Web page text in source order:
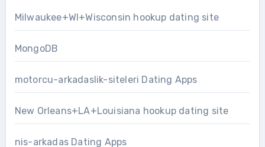
Milwaukee+WI+Wisconsin hookup dating site
MongoDB
motorcu-arkadaslik-siteleri Dating Apps
New Orleans+LA+Louisiana hookup dating site
nis-arkadas Dating Apps